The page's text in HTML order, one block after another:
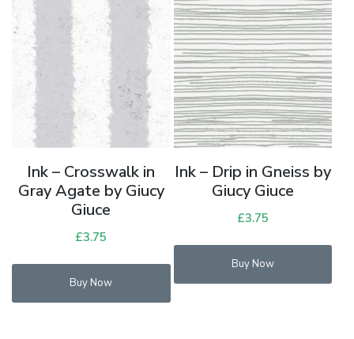
Ink – Crosswalk in
Gray Agate by Giucy
Giuce
£3.75
Buy Now
Ink – Drip in Gneiss by
Giucy Giuce
£3.75
Buy Now